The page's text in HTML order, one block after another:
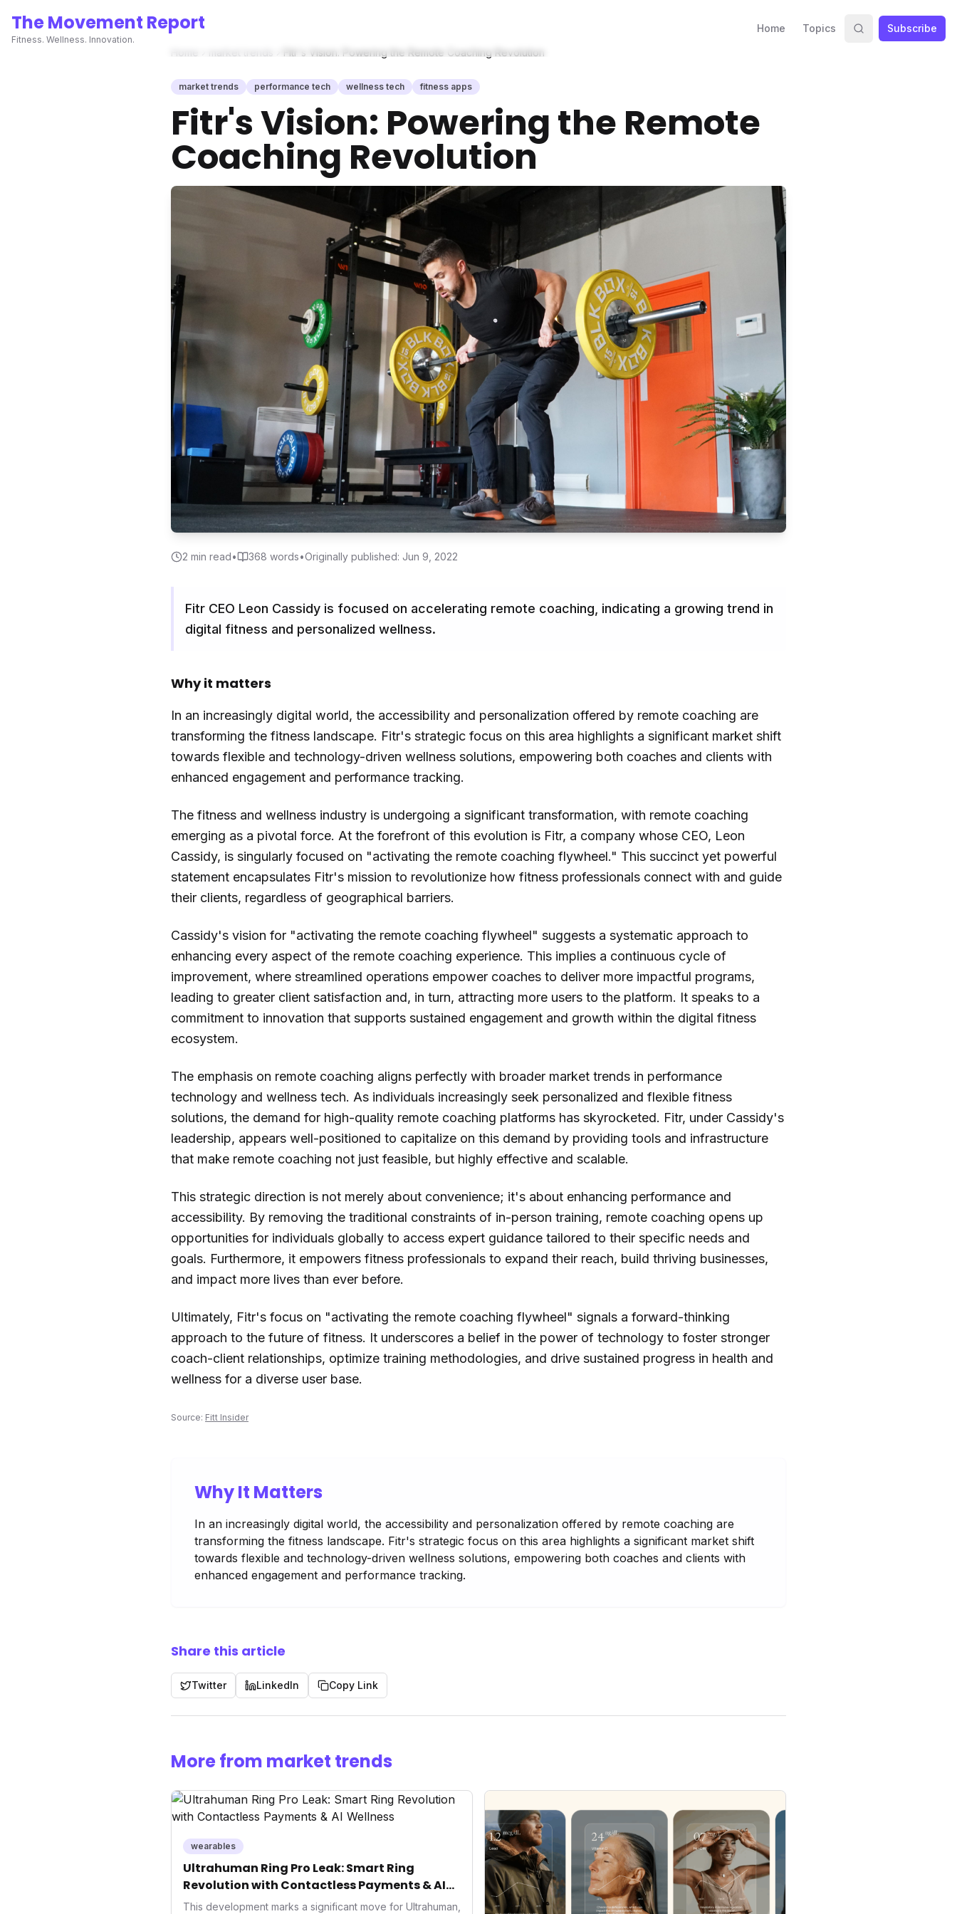
The Movement Report
Fitness. Wellness. Innovation.
Home Topics
Subscribe
Home
market trends Fitr's Vision: Powering the Remote Coaching Revolution
market trends performance tech wellness tech fitness apps
Fitr's Vision: Powering the Remote
Coaching Revolution
2 min read• 368 words•Originally published: Jun 9, 2022
Fitr CEO Leon Cassidy is focused on accelerating remote coaching, indicating a growing trend in
digital fitness and personalized wellness.
Why it matters
In an increasingly digital world, the accessibility and personalization offered by remote coaching are
transforming the fitness landscape. Fitr's strategic focus on this area highlights a significant market shift
towards flexible and technology-driven wellness solutions, empowering both coaches and clients with
enhanced engagement and performance tracking.
The fitness and wellness industry is undergoing a significant transformation, with remote coaching
emerging as a pivotal force. At the forefront of this evolution is Fitr, a company whose CEO, Leon
Cassidy, is singularly focused on "activating the remote coaching flywheel." This succinct yet powerful
statement encapsulates Fitr's mission to revolutionize how fitness professionals connect with and guide
their clients, regardless of geographical barriers.
Cassidy's vision for "activating the remote coaching flywheel" suggests a systematic approach to
enhancing every aspect of the remote coaching experience. This implies a continuous cycle of
improvement, where streamlined operations empower coaches to deliver more impactful programs,
leading to greater client satisfaction and, in turn, attracting more users to the platform. It speaks to a
commitment to innovation that supports sustained engagement and growth within the digital fitness
ecosystem.
The emphasis on remote coaching aligns perfectly with broader market trends in performance
technology and wellness tech. As individuals increasingly seek personalized and flexible fitness
solutions, the demand for high-quality remote coaching platforms has skyrocketed. Fitr, under Cassidy's
leadership, appears well-positioned to capitalize on this demand by providing tools and infrastructure
that make remote coaching not just feasible, but highly effective and scalable.
This strategic direction is not merely about convenience; it's about enhancing performance and
accessibility. By removing the traditional constraints of in-person training, remote coaching opens up
opportunities for individuals globally to access expert guidance tailored to their specific needs and
goals. Furthermore, it empowers fitness professionals to expand their reach, build thriving businesses,
and impact more lives than ever before.
Ultimately, Fitr's focus on "activating the remote coaching flywheel" signals a forward-thinking
approach to the future of fitness. It underscores a belief in the power of technology to foster stronger
coach-client relationships, optimize training methodologies, and drive sustained progress in health and
wellness for a diverse user base.
Source: Fitt Insider
Why It Matters
In an increasingly digital world, the accessibility and personalization offered by remote coaching are
transforming the fitness landscape. Fitr's strategic focus on this area highlights a significant market shift
towards flexible and technology-driven wellness solutions, empowering both coaches and clients with
enhanced engagement and performance tracking.
Share this article
Twitter LinkedIn Copy Link
More from market trends
wearables
Ultrahuman Ring Pro Leak: Smart Ring
Revolution with Contactless Payments & AI
Wellness
This development marks a significant move for Ultrahuman,